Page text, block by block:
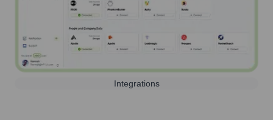
Integrations